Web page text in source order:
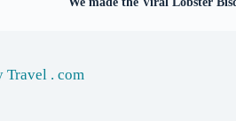
Travel . com